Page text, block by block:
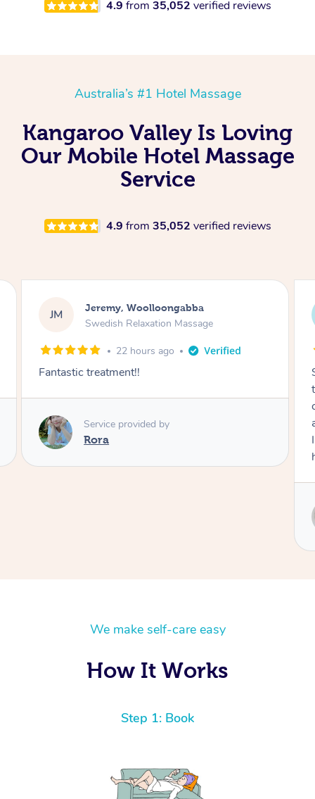
4.9 from 35,052 verified reviews
Australia’s #1 Hotel Massage
Kangaroo Valley Is Loving
Our Mobile Hotel Massage
Service
4.9 from 35,052 verified reviews
KG Kaitlin, Paralowie
Swedish Relaxation Massage
1 day ago
Sydney was fantastic. She checked in
and she took her time to sort any painful areas.
I felt incredibly relaxed afterwards. I would
We make self-care easy
How It Works
Step 1: Book